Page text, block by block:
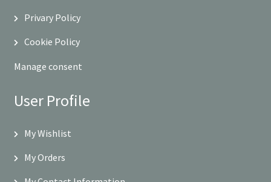
Privary Policy
Cookie Policy
Manage consent
User Profile
My Wishlist
My Orders